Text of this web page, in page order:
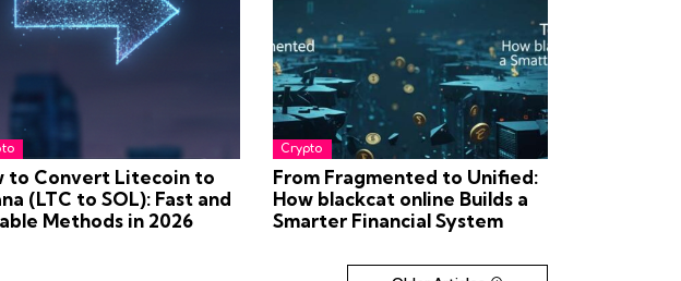
to Convert Litecoin to
(LTC to SOL): Fast and
Methods in 2026
Crypto
From Fragmented to Unified:
How blackcat online Builds a
Smarter Financial System